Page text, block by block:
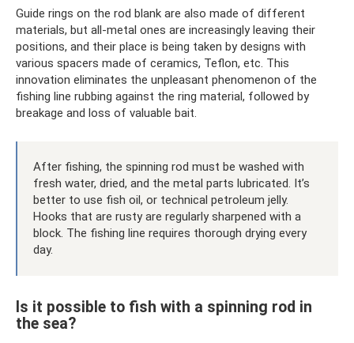
Guide rings on the rod blank are also made of different
materials, but all-metal ones are increasingly leaving their
positions, and their place is being taken by designs with
various spacers made of ceramics, Teflon, etc. This
innovation eliminates the unpleasant phenomenon of the
fishing line rubbing against the ring material, followed by
breakage and loss of valuable bait.
After fishing, the spinning rod must be washed with
fresh water, dried, and the metal parts lubricated. It’s
better to use fish oil, or technical petroleum jelly.
Hooks that are rusty are regularly sharpened with a
block. The fishing line requires thorough drying every
day.
Is it possible to fish with a spinning rod in
the sea?